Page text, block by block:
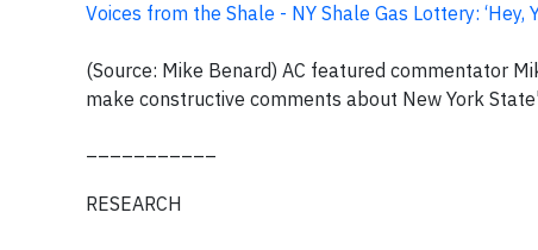
Voices from the Shale - NY Shale Gas Lottery: ‘Hey,
(Source: Mike Benard) AC featured commentator
make constructive comments about New York
RESEARCH